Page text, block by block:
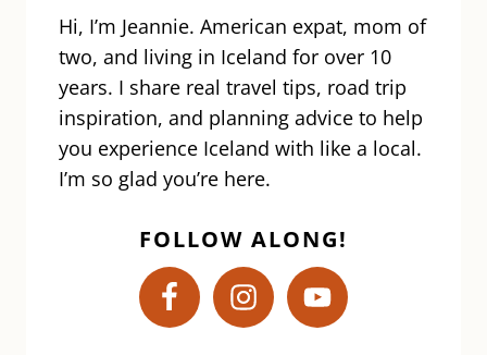
Hi, I’m Jeannie. American expat, mom of
two, and living in Iceland for over 10
years. I share real travel tips, road trip
inspiration, and planning advice to help
you experience Iceland with like a local.
I’m so glad you’re here.
FOLLOW ALONG!